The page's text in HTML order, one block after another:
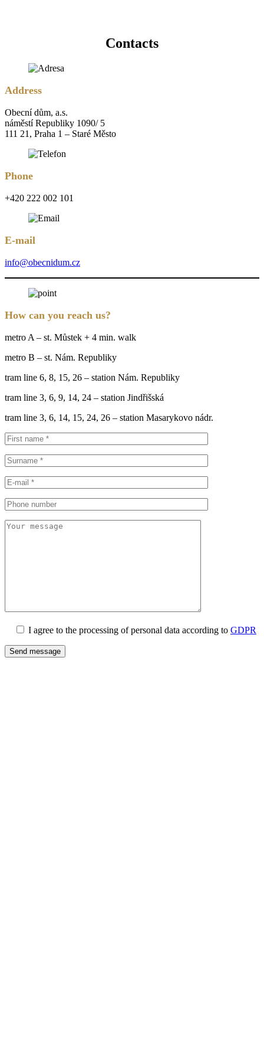
Contacts
Address
Obecní dům, a.s.
náměstí Republiky 1090/ 5
111 21, Praha 1 – Staré Město
Phone
+420 222 002 101
E-mail
info@obecnidum.cz
How can you reach us?
metro A – st. Můstek + 4 min. walk
metro B – st. Nám. Republiky
tram line 6, 8, 15, 26 – station Nám. Republiky
tram line 3, 6, 9, 14, 24 – station Jindřišská
tram line 3, 6, 14, 15, 24, 26 – station Masarykovo nádr.
I agree to the processing of personal data according to GDPR